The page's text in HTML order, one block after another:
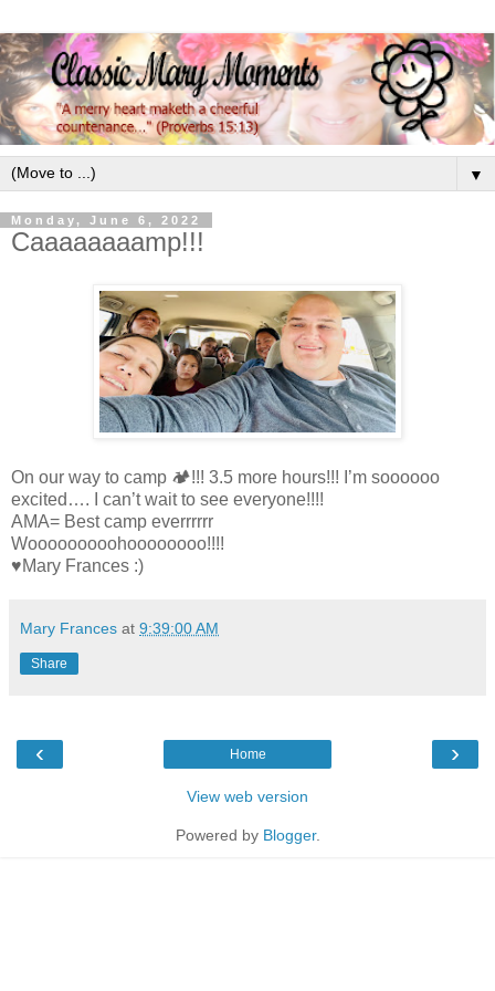
▼
Monday, June 6, 2022
Caaaaaaaamp!!!
On our way to camp 🏕!!! 3.5 more hours!!! I’m soooooo
excited…. I can’t wait to see everyone!!!!
AMA= Best camp everrrrrr
Wooooooooohoooooooo!!!!
♥Mary Frances :)
Mary Frances at 9:39:00 AM
Share
‹ ›
Home
View web version
Powered by Blogger.